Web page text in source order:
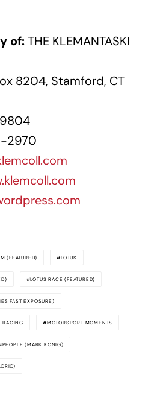
of:THE KLEMANTASKI
8204, Stamford, CT
2970
(FEATURED) LOTUS
LOTUS RACE (FEATURED)
FAST EXPOSURE)
RACING MOTORSPORT MOMENTS
PEOPLE (MARK KONIG)